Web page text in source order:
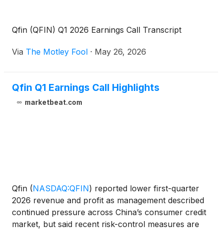
Qfin (QFIN) Q1 2026 Earnings Call Transcript
Via The Motley Fool · May 26, 2026
Qfin Q1 Earnings Call Highlights
marketbeat.com
Qfin (NASDAQ:QFIN) reported lower first-quarter
2026 revenue and profit as management described
continued pressure across China’s consumer credit
market, but said recent risk-control measures are